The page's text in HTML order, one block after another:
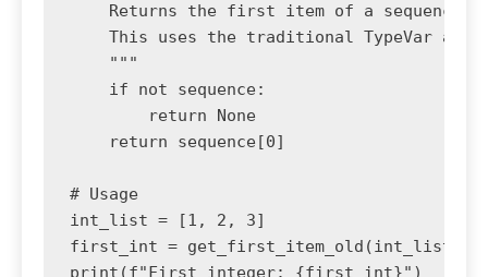
Returns the first item of a sequence,
This uses the traditional TypeVar
    """
    if not sequence:
        return None
    return sequence[0]
# Usage
int_list = [1, 2, 3]
first_int = get_first_item_old(int_list) #
print(f"First integer: {first_int}")